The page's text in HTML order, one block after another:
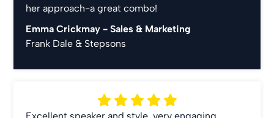
her approach-a great combo!
Emma Crickmay -Sales & Marketing
Frank Dale & Stepsons